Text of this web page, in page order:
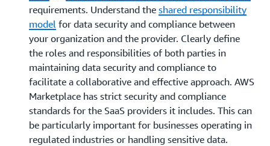
requirements. Understand the shared responsibility
model for data security and compliance between
your organization and the provider. Clearly define
the roles and responsibilities of both parties in
maintaining data security and compliance to
facilitate a collaborative and effective approach. AWS
Marketplace has strict security and compliance
standards for the SaaS providers it includes. This can
be particularly important for businesses operating in
regulated industries or handling sensitive data.